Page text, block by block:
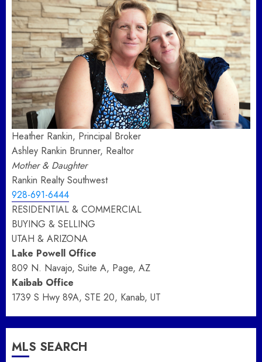
Heather Rankin, Principal Broker
Ashley Rankin Brunner, Realtor
Mother & Daughter
Rankin Realty Southwest
928-691-6444
RESIDENTIAL & COMMERCIAL
BUYING & SELLING
UTAH & ARIZONA
Lake Powell Office
809 N. Navajo, Suite A, Page, AZ
Kaibab Office
1739 S Hwy 89A, STE 20, Kanab, UT
MLS SEARCH